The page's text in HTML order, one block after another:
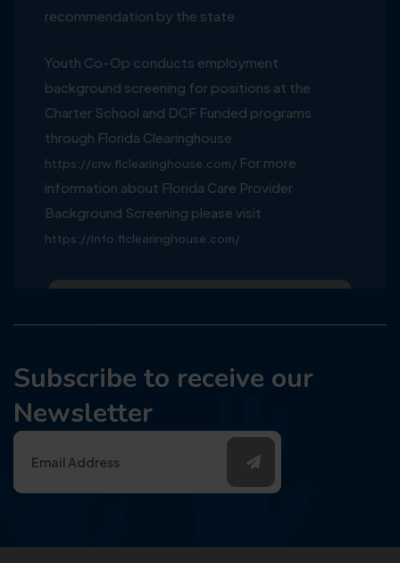
recommendation by the state
Youth Co-Op conducts employment
background screening for positions at the
Charter School and DCF Funded programs
through Florida Clearinghouse
https://crw.flclearinghouse.com/ For more
information about Florida Care Provider
Background Screening please visit
https://info.flclearinghouse.com/
Subscribe to receive our
Newsletter